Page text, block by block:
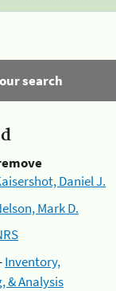
search
Daniel J.
Mark D.
Inventory,
& Analysis